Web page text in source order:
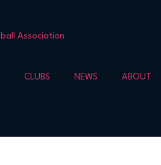
CLUBS NEWS ABOUT